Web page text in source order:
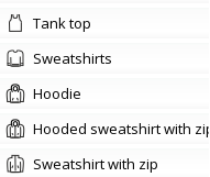
tank top
sweatshirts
Hoodie
Hooded sweatshirt with zip
Sweatshirt with zip